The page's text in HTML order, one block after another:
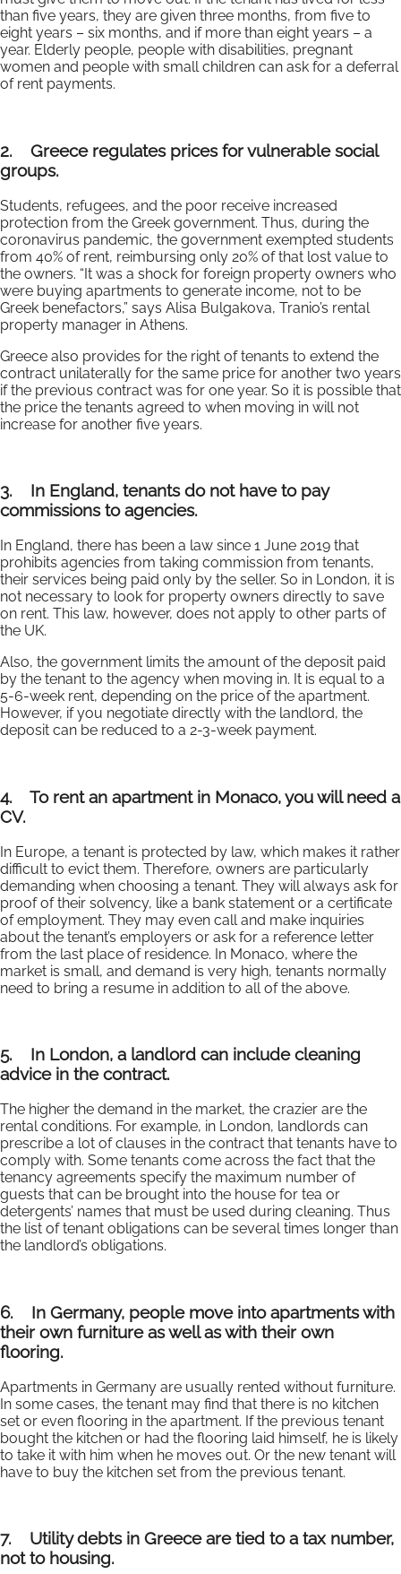
than five years, they are given three months, from five to
eight years – six months, and if more than eight years – a
year. Elderly people, people with disabilities, pregnant
women and people with small children can ask for a deferral
of rent payments.
2. Greece regulates prices for vulnerable social
groups.
Students, refugees, and the poor receive increased
protection from the Greek government. Thus, during the
coronavirus pandemic, the government exempted students
from 40% of rent, reimbursing only 20% of that lost value to
the owners. “It was a shock for foreign property owners who
were buying apartments to generate income, not to be
Greek benefactors,” says Alisa Bulgakova, Tranio’s rental
property manager in Athens.
Greece also provides for the right of tenants to extend the
contract unilaterally for the same price for another two years
if the previous contract was for one year. So it is possible that
the price the tenants agreed to when moving in will not
increase for another five years.
3. In England, tenants do not have to pay
commissions to agencies.
In England, there has been a law since 1 June 2019 that
prohibits agencies from taking commission from tenants,
their services being paid only by the seller. So in London, it is
not necessary to look for property owners directly to save
on rent. This law, however, does not apply to other parts of
the UK.
Also, the government limits the amount of the deposit paid
by the tenant to the agency when moving in. It is equal to a
5-6-week rent, depending on the price of the apartment.
However, if you negotiate directly with the landlord, the
deposit can be reduced to a 2-3-week payment.
4. To rent an apartment in Monaco, you will need a
CV.
In Europe, a tenant is protected by law, which makes it rather
difficult to evict them. Therefore, owners are particularly
demanding when choosing a tenant. They will always ask for
proof of their solvency, like a bank statement or a certificate
of employment. They may even call and make inquiries
about the tenant’s employers or ask for a reference letter
from the last place of residence. In Monaco, where the
market is small, and demand is very high, tenants normally
need to bring a resume in addition to all of the above.
5. In London, a landlord can include cleaning
advice in the contract.
The higher the demand in the market, the crazier are the
rental conditions. For example, in London, landlords can
prescribe a lot of clauses in the contract that tenants have to
comply with. Some tenants come across the fact that the
tenancy agreements specify the maximum number of
guests that can be brought into the house for tea or
detergents’ names that must be used during cleaning. Thus
the list of tenant obligations can be several times longer than
the landlord’s obligations.
6. In Germany, people move into apartments with
their own furniture as well as with their own
flooring.
Apartments in Germany are usually rented without furniture.
In some cases, the tenant may find that there is no kitchen
set or even flooring in the apartment. If the previous tenant
bought the kitchen or had the flooring laid himself, he is likely
to take it with him when he moves out. Or the new tenant will
have to buy the kitchen set from the previous tenant.
7. Utility debts in Greece are tied to a tax number,
not to housing.